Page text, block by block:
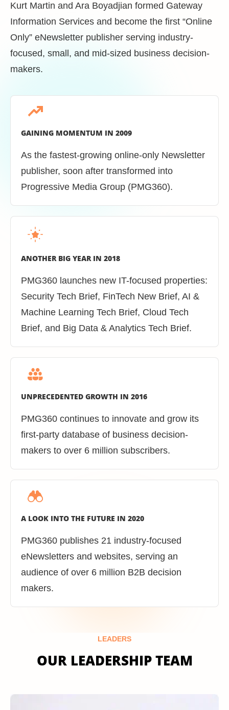
Kurt Martin and Ara Boyadjian formed Gateway
Information Services and become the first “Online
Only” eNewsletter publisher serving industry-
focused, small, and mid-sized business decision-
makers.
GAINING MOMENTUM IN 2009
As the fastest-growing online-only Newsletter
publisher, soon after transformed into
Progressive Media Group (PMG360).
ANOTHER BIG YEAR IN 2018
PMG360 launches new IT-focused properties:
Security Tech Brief, FinTech New Brief, AI &
Machine Learning Tech Brief, Cloud Tech
Brief, and Big Data & Analytics Tech Brief.
UNPRECEDENTED GROWTH IN 2016
PMG360 continues to innovate and grow its
first-party database of business decision-
makers to over 6 million subscribers.
A LOOK INTO THE FUTURE IN 2020
PMG360 publishes 21 industry-focused
eNewsletters and websites, serving an
audience of over 6 million B2B decision
makers.
LEADERS
OUR LEADERSHIP TEAM